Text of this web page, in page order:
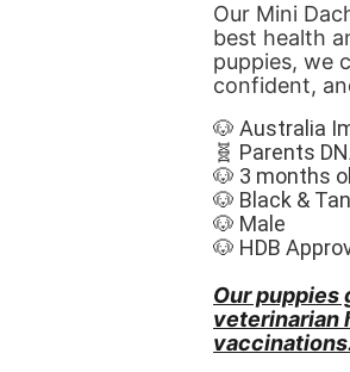
Our Mini
best health
puppies, we
confident,
🐶 Australia
🧬 Parents
🐶 3 months
🐶 Black &
🐶 Male
🐶 HDB
Our
veterinarian